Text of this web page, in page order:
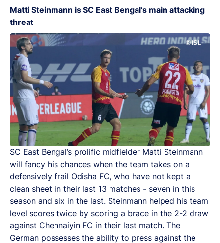
Matti Steinmann is SC East Bengal’s main attacking
threat
SC East Bengal’s prolific midfielder Matti Steinmann
will fancy his chances when the team takes on a
defensively frail Odisha FC, who have not kept a
clean sheet in their last 13 matches - seven in this
season and six in the last. Steinmann helped his team
level scores twice by scoring a brace in the 2-2 draw
against Chennaiyin FC in their last match. The
German possesses the ability to press against the